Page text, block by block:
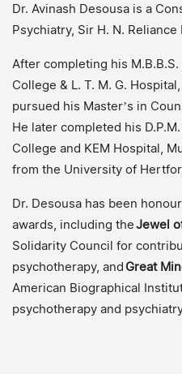
Dr. Avinash Desousa is a
Psychiatry, Sir H. N.
After completing his
College & L. T. M. G.
pursued his Master’s in
He later completed his
College and KEM Hospital,
from the University of
Dr. Desousa has been
awards, including theJewel
Solidarity Council for
psychotherapy, and Great
American Biographical
psychotherapy and